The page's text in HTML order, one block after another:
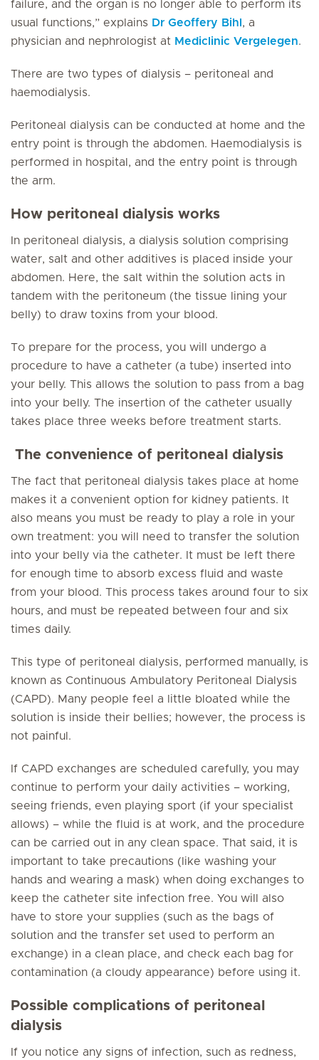
failure, and the organ is no longer able to perform its
usual functions,” explains Dr Geoffery Bihl , a
physician and nephrologist at Mediclinic Vergelegen.
There are two types of dialysis – peritoneal and
haemodialysis.
Peritoneal dialysis can be conducted at home and the
entry point is through the abdomen. Haemodialysis is
performed in hospital, and the entry point is through
the arm.
How peritoneal dialysis works
In peritoneal dialysis, a dialysis solution comprising
water, salt and other additives is placed inside your
abdomen. Here, the salt within the solution acts in
tandem with the peritoneum (the tissue lining your
belly) to draw toxins from your blood.
To prepare for the process, you will undergo a
procedure to have a catheter (a tube) inserted into
your belly. This allows the solution to pass from a bag
into your belly. The insertion of the catheter usually
takes place three weeks before treatment starts.
The convenience of peritoneal dialysis
The fact that peritoneal dialysis takes place at home
makes it a convenient option for kidney patients. It
also means you must be ready to play a role in your
own treatment: you will need to transfer the solution
into your belly via the catheter. It must be left there
for enough time to absorb excess fluid and waste
from your blood. This process takes around four to six
hours, and must be repeated between four and six
times daily.
This type of peritoneal dialysis, performed manually, is
known as Continuous Ambulatory Peritoneal Dialysis
(CAPD). Many people feel a little bloated while the
solution is inside their bellies; however, the process is
not painful.
If CAPD exchanges are scheduled carefully, you may
continue to perform your daily activities – working,
seeing friends, even playing sport (if your specialist
allows) – while the fluid is at work, and the procedure
can be carried out in any clean space. That said, it is
important to take precautions (like washing your
hands and wearing a mask) when doing exchanges to
keep the catheter site infection free. You will also
have to store your supplies (such as the bags of
solution and the transfer set used to perform an
exchange) in a clean place, and check each bag for
contamination (a cloudy appearance) before using it.
Possible complications of peritoneal
dialysis
If you notice any signs of infection, such as redness,